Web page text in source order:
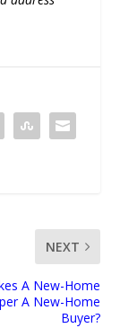
NEXT
A New-Home
A New-Home
Buyer?